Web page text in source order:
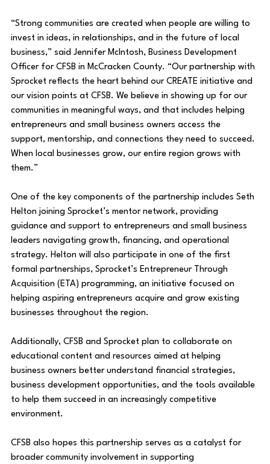
“Strong communities are created when people are willing to
invest in ideas, in relationships, and in the future of local
business,” said Jennifer McIntosh, Business Development
Officer for CFSB in McCracken County. “Our partnership with
Sprocket reflects the heart behind our CREATE initiative and
our vision points at CFSB. We believe in showing up for our
communities in meaningful ways, and that includes helping
entrepreneurs and small business owners access the
support, mentorship, and connections they need to succeed.
When local businesses grow, our entire region grows with
them.”
One of the key components of the partnership includes Seth
Helton joining Sprocket’s mentor network, providing
guidance and support to entrepreneurs and small business
leaders navigating growth, financing, and operational
strategy. Helton will also participate in one of the first
formal partnerships, Sprocket’s Entrepreneur Through
Acquisition (ETA) programming, an initiative focused on
helping aspiring entrepreneurs acquire and grow existing
businesses throughout the region.
Additionally, CFSB and Sprocket plan to collaborate on
educational content and resources aimed at helping
business owners better understand financial strategies,
business development opportunities, and the tools available
to help them succeed in an increasingly competitive
environment.
CFSB also hopes this partnership serves as a catalyst for
broader community involvement in supporting